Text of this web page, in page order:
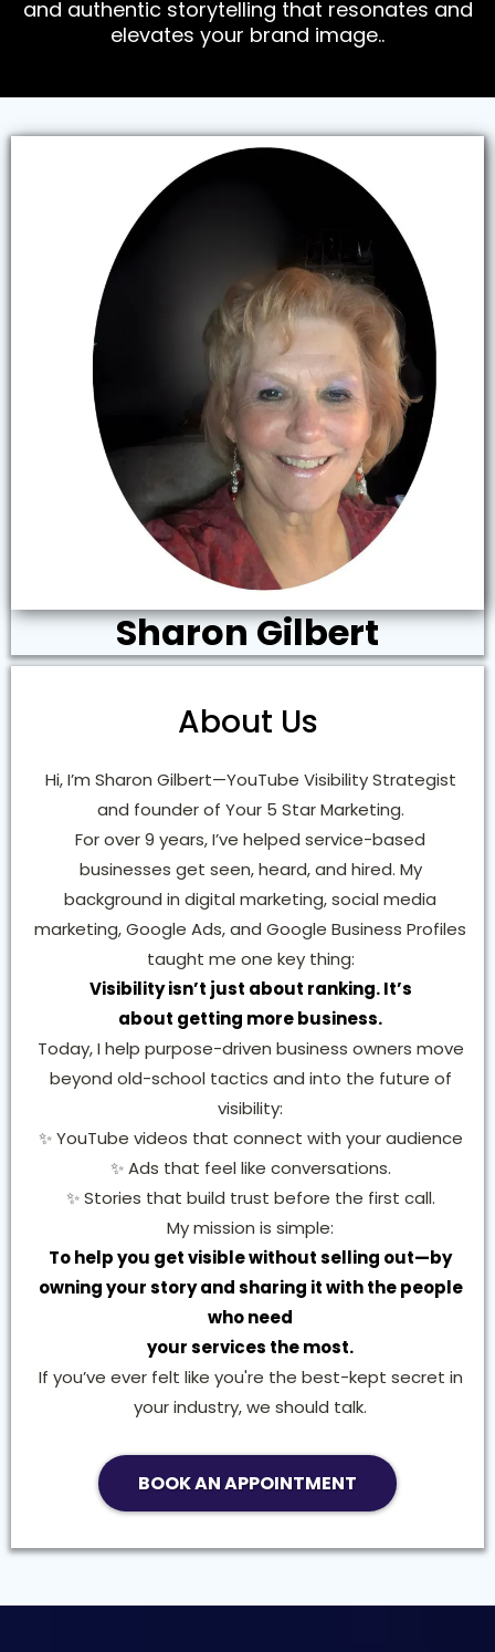
and authentic storytelling that resonates and
elevates your brand image..
Sharon Gilbert
About Us
Hi, I’m Sharon Gilbert—YouTube Visibility Strategist
and founder of Your 5 Star Marketing.
For over 9 years, I’ve helped service-based
businesses get seen, heard, and hired. My
background in digital marketing, social media
marketing, Google Ads, and Google Business Profiles
taught me one key thing:
Visibility isn’t just about ranking. It’s
about getting more business.
Today, I help purpose-driven business owners move
beyond old-school tactics and into the future of
visibility:
✨ YouTube videos that connect with your audience
✨ Ads that feel like conversations.
✨ Stories that build trust before the first call.
My mission is simple:
To help you get visible without selling out—by
owning your story and sharing it with the people
who need
your services the most.
If you’ve ever felt like you're the best-kept secret in
your industry, we should talk.
BOOK AN APPOINTMENT